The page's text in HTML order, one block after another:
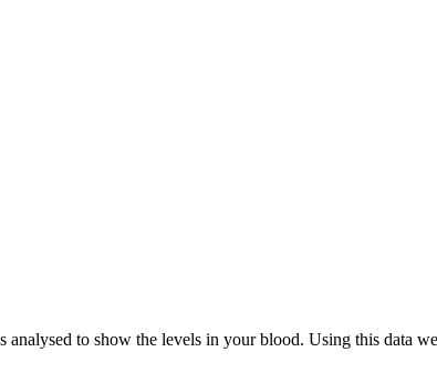
to show the levels in your blood. Using this data